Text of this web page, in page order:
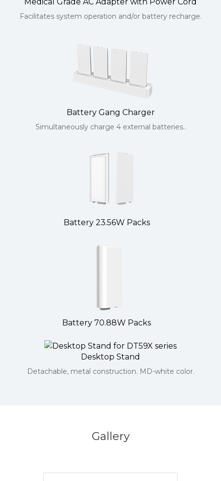
Facilitates system operation and/or battery recharge.
Battery Gang Charger
Simultaneously charge 4 external batteries..
Battery 23.56W Packs
Battery 70.88W Packs
Desktop Stand
Detachable, metal construction. MD-white color.
Gallery